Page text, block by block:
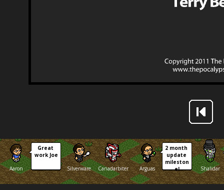
Aaron
Great
work Joe
Silverware
Canadarbiter Arguas
2 month
update
mileston
e!
Shalidar